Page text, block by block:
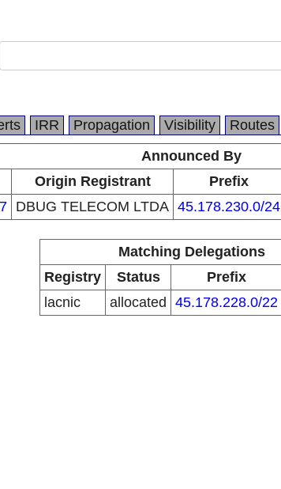
IRR Propagation Visibility Routes
Announced By
Origin Registrant Prefix
DBUG TELECOM LTDA 45.178.230.0/24
Matching Delegations
Registry
Status Prefix
lacnic
allocated 45.178.228.0/22